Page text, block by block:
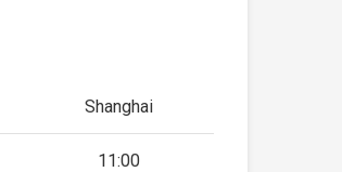
Shanghai
11:00